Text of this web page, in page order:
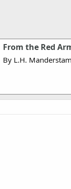
From the Red
By L.H.